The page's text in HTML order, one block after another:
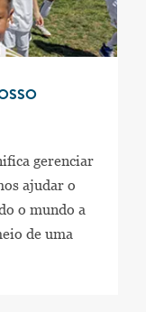
gerenciar
ajudar o
o mundo a
de uma